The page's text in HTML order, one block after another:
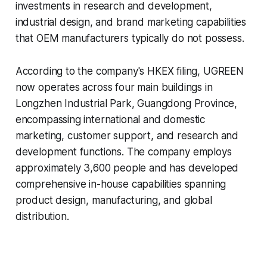
investments in research and development,
industrial design, and brand marketing capabilities
that OEM manufacturers typically do not possess.
According to the company's HKEX filing, UGREEN
now operates across four main buildings in
Longzhen Industrial Park, Guangdong Province,
encompassing international and domestic
marketing, customer support, and research and
development functions. The company employs
approximately 3,600 people and has developed
comprehensive in-house capabilities spanning
product design, manufacturing, and global
distribution.